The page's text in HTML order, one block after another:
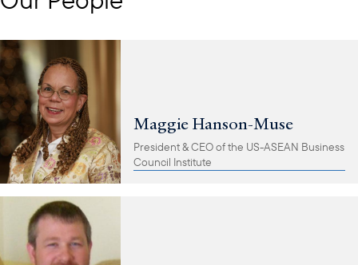
Maggie Hanson-Muse
President & CEO of the US-ASEAN Business
Council Institute